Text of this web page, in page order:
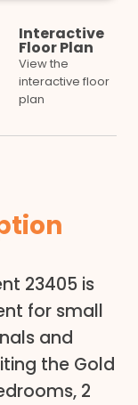
Interactive
Floor Plan
View the
interactive floor
plan
23405 is
for small
and
the Gold
2